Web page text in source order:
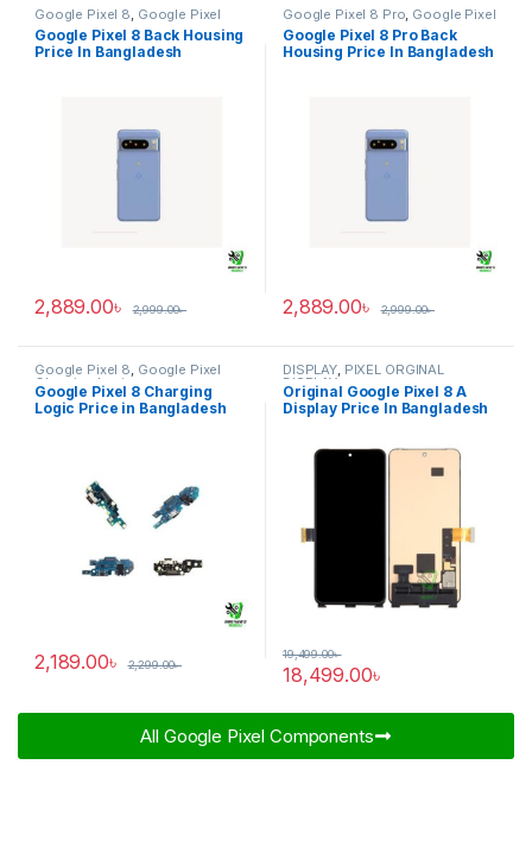
Google Pixel 8 Google Pixel
Back Housing
Google Pixel 8 Back Housing
Price In Bangladesh
2,889.00৳ 2,999.00৳
Google Pixel 8 Pro Google Pixel
Back Housing
Google Pixel 8 Pro Back
Housing Price In Bangladesh
2,889.00৳ 2,999.00৳
Google Pixel 8, Google Pixel
Charging Logic
Google Pixel 8 Charging
Logic Price in Bangladesh
2,189.00৳ 2,299.00৳
DISPLAY, PIXEL ORGINAL
DISPLAY
Original Google Pixel 8 A
Display Price In Bangladesh
18,499.00৳
19,499.00৳
All Google Pixel Components​